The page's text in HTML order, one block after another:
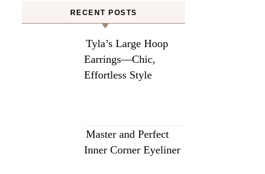
RECENT POSTS
Tyla’s Large Hoop
Earrings—Chic,
Effortless Style
Master and Perfect
Inner Corner Eyeliner